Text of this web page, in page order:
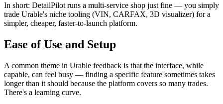
In short: DetailPilot runs a multi-service shop just fine — you simply
trade Urable's niche tooling (VIN, CARFAX, 3D visualizer) for a
simpler, cheaper, faster-to-launch platform.
Ease of Use and Setup
A common theme in Urable feedback is that the interface, while
capable, can feel busy — finding a specific feature sometimes takes
longer than it should because the platform covers so many trades.
There's a learning curve.